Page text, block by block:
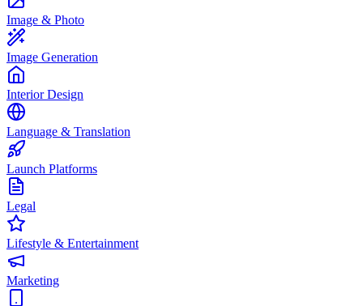
Image & Photo
Image Generation
Interior Design
Language & Translation
Launch Platforms
Legal
Lifestyle & Entertainment
Marketing